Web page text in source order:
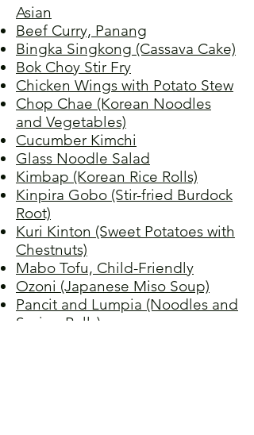
Asian
Beef Curry, Panang
Bingka Singkong (Cassava Cake)
Bok Choy Stir Fry
Chicken Wings with Potato Stew
Chop Chae (Korean Noodles
and Vegetables)
Cucumber Kimchi
Glass Noodle Salad
Kimbap (Korean Rice Rolls)
Kinpira Gobo (Stir-fried Burdock
Root)
Kuri Kinton (Sweet Potatoes with
Chestnuts)
Mabo Tofu, Child-Friendly
Ozoni (Japanese Miso Soup)
Pancit and Lumpia (Noodles and
Spring Rolls)